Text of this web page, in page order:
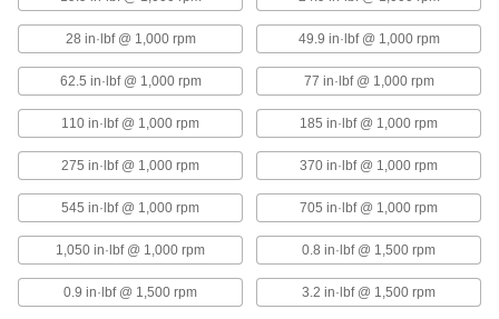
High-Speed, for 16 mm Diameter x 32
mm Deep Shaft
2455K33
Each
ADD
Corrosion-Resistant Single U-Joint
High-Speed, for 20 mm Diameter x 36
mm Deep Shaft
2455K34
0000000
ADD
Corrosion-Resistant Single U-Joint
High-Speed, for 25 mm Diameter x 43
mm Deep Shaft
0000000
Each
ADD
28 in·lbf @ 1,000 rpm 49.9 in·lbf @ 1,000 rpm
62.5 in·lbf @ 1,000 rpm 77 in·lbf @ 1,000 rpm
110 in·lbf @ 1,000 rpm 185 in·lbf @ 1,000 rpm
275 in·lbf @ 1,000 rpm 370 in·lbf @ 1,000 rpm
545 in·lbf @ 1,000 rpm 705 in·lbf @ 1,000 rpm
1,050 in·lbf @ 1,000 rpm 0.8 in·lbf @ 1,500 rpm
0.9 in·lbf @ 1,500 rpm 3.2 in·lbf @ 1,500 rpm